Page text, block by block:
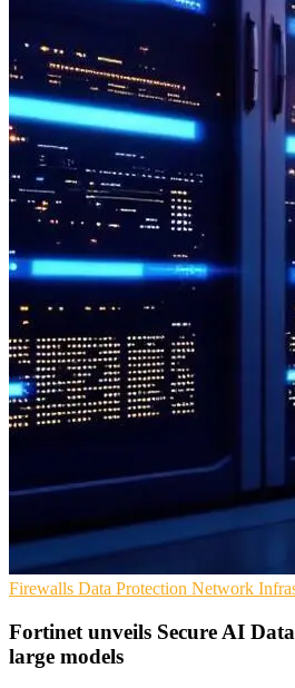
Firewalls Data Protection Network
Fortinet unveils Secure AI
large models